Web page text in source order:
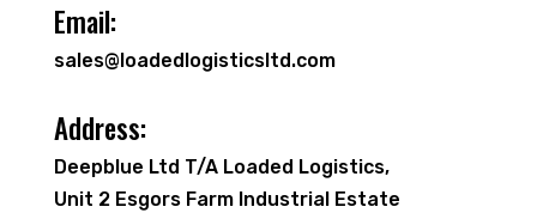
Email:
sales@loadedlogisticsltd.com
Address:
Deepblue Ltd T/A Loaded Logistics,
Unit 2 Esgors Farm Industrial Estate